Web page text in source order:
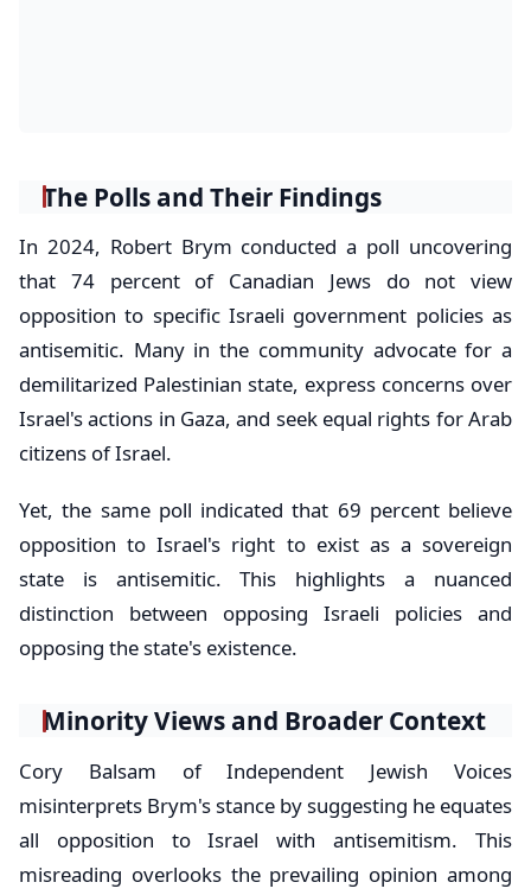
The Polls and Their Findings
In 2024, Robert Brym conducted a poll uncovering
that 74 percent of Canadian Jews do not view
opposition to specific Israeli government policies as
antisemitic. Many in the community advocate for a
demilitarized Palestinian state, express concerns over
Israel's actions in Gaza, and seek equal rights for Arab
citizens of Israel.
Yet, the same poll indicated that 69 percent believe
opposition to Israel's right to exist as a sovereign
state is antisemitic. This highlights a nuanced
distinction between opposing Israeli policies and
opposing the state's existence.
Minority Views and Broader Context
Cory Balsam of Independent Jewish Voices
misinterprets Brym's stance by suggesting he equates
all opposition to Israel with antisemitism. This
misreading overlooks the prevailing opinion among